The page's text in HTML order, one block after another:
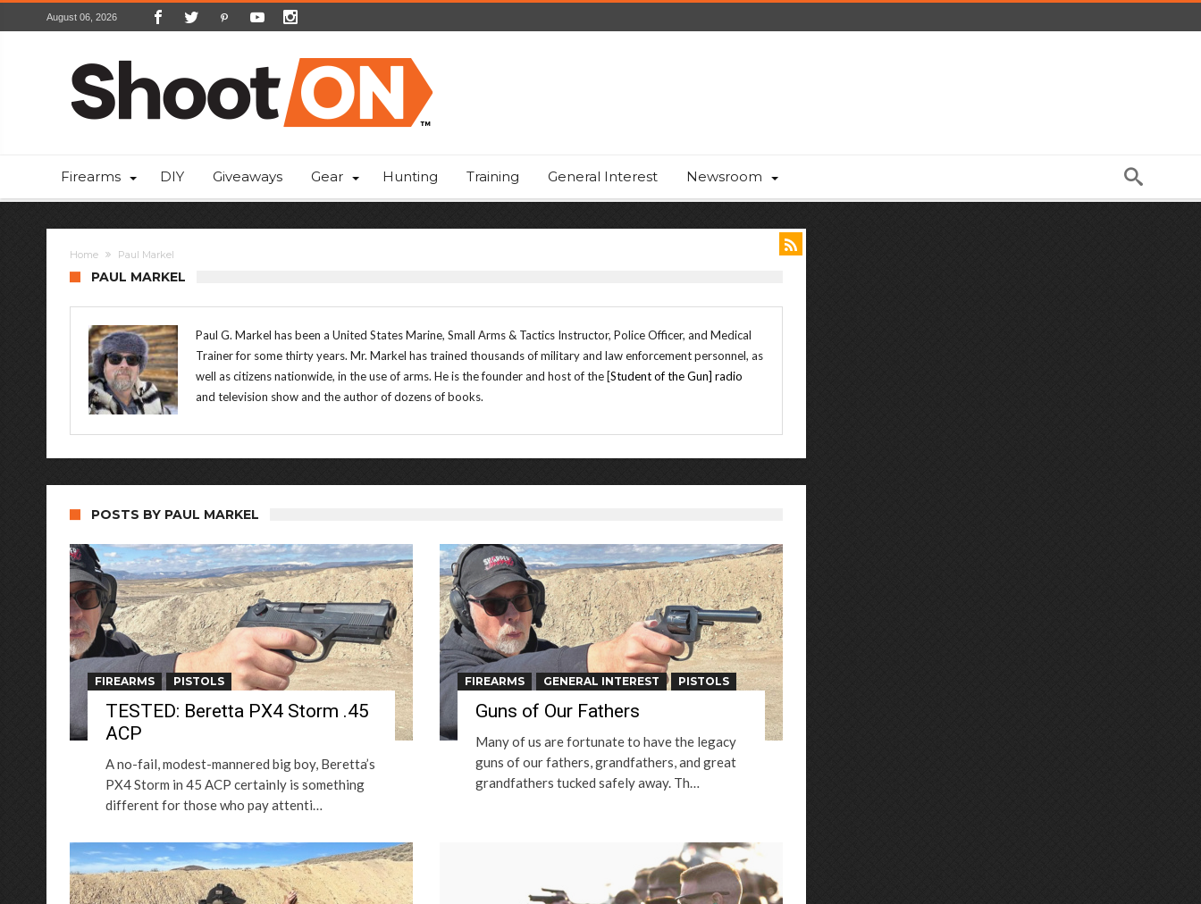
August 06, 2026
Firearms DIY Giveaways Gear Hunting Training General Interest Newsroom
Home Paul Markel
PAUL MARKEL
Paul G. Markel has been a United States Marine, Small Arms & Tactics Instructor, Police Officer, and Medical
Trainer for some thirty years. Mr. Markel has trained thousands of military and law enforcement personnel, as
well as citizens nationwide, in the use of arms. He is the founder and host of the [Student of the Gun] radio
and television show and the author of dozens of books.
POSTS BY PAUL MARKEL
FIREARMS PISTOLS
TESTED: Beretta PX4 Storm .45
ACP
A no-fail, modest-mannered big boy, Beretta’s
PX4 Storm in 45 ACP certainly is something
different for those who pay attenti…
FIREARMS GENERAL INTEREST PISTOLS
Guns of Our Fathers
Many of us are fortunate to have the legacy
guns of our fathers, grandfathers, and great
grandfathers tucked safely away. Th…